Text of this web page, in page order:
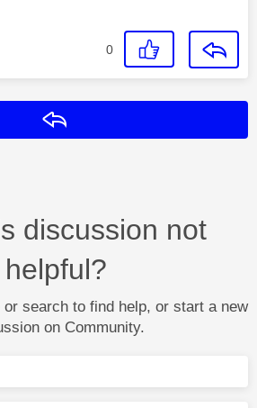
0
discussion not
helpful?
search to find help, or start a new
on Community.